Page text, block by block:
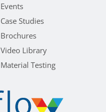
Events
Case Studies
Brochures
Video Library
Material Testing